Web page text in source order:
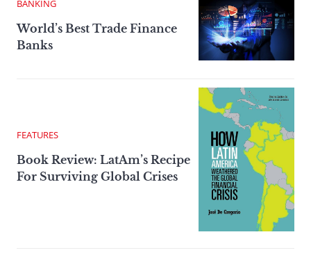
BANKING
World’s Best Trade Finance
Banks
FEATURES
Book Review: LatAm’s Recipe
For Surviving Global Crises